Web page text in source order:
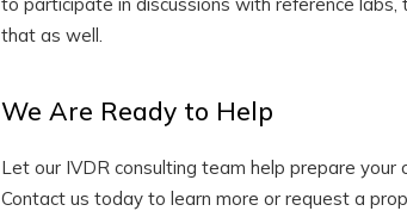
that as well.
We Are Ready to Help
Let our IVDR consulting team help prepare
Contact us today to learn more or request a